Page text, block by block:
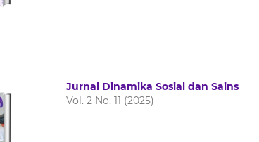
Jurnal Dinamika Sosial dan Sains
Vol. 2 No. 11 (2025)